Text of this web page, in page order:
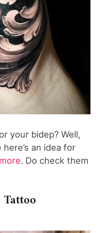
your bidep? Well,
an idea for
. Do check them